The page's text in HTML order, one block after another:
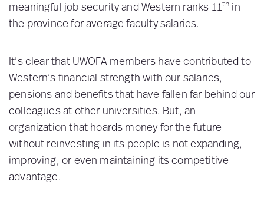
meaningful job security and Western ranks 11th in
the province for average faculty salaries.
It’s clear that UWOFA members have contributed to
Western’s financial strength with our salaries,
pensions and benefits that have fallen far behind our
colleagues at other universities. But, an
organization that hoards money for the future
without reinvesting in its people is not expanding,
improving, or even maintaining its competitive
advantage.